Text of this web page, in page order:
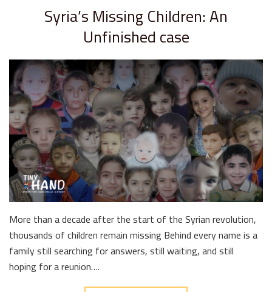
Syria’s Missing Children: An
Unfinished case
More than a decade after the start of the Syrian revolution,
thousands of children remain missing Behind every name is a
family still searching for answers, still waiting, and still
hoping for a reunion….